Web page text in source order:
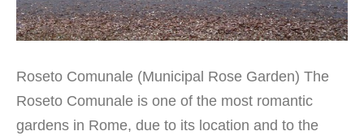
Roseto Comunale (Municipal Rose Garden) The
Roseto Comunale is one of the most romantic
gardens in Rome, due to its location and to the